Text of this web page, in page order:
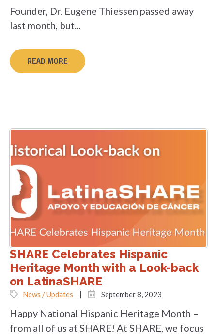
Founder, Dr. Eugene Thiessen passed away
last month, but...
READ MORE
SHARE Celebrates Hispanic
Heritage Month with a Look-back
on LatinaSHARE
News / Updates September 8, 2023
Happy National Hispanic Heritage Month –
from all of us at SHARE! At SHARE, we focus